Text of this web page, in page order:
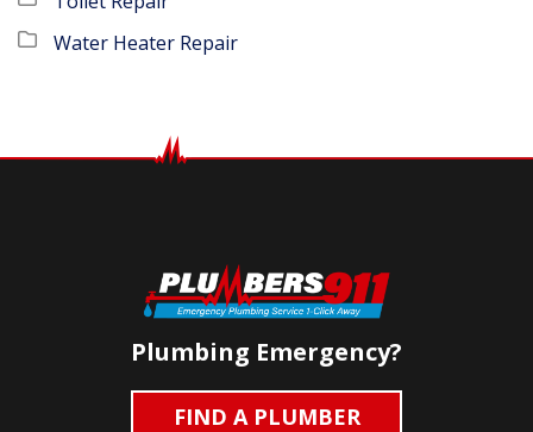
Water Heater Repair
Plumbing Emergency?
FIND A PLUMBER